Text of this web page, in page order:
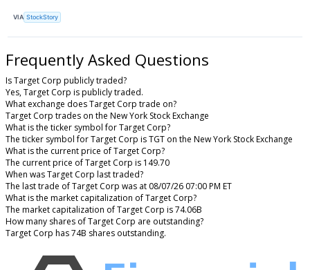
VIA StockStory
Frequently Asked Questions
Is Target Corp publicly traded?
Yes, Target Corp is publicly traded.
What exchange does Target Corp trade on?
Target Corp trades on the New York Stock Exchange
What is the ticker symbol for Target Corp?
The ticker symbol for Target Corp is TGT on the New York Stock Exchange
What is the current price of Target Corp?
The current price of Target Corp is 149.70
When was Target Corp last traded?
The last trade of Target Corp was at 08/07/26 07:00 PM ET
What is the market capitalization of Target Corp?
The market capitalization of Target Corp is 74.06B
How many shares of Target Corp are outstanding?
Target Corp has 74B shares outstanding.